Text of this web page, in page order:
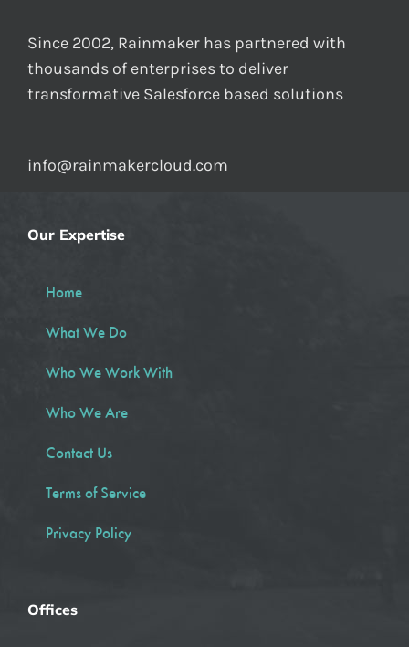
Since 2002, Rainmaker has partnered with
thousands of enterprises to deliver
transformative Salesforce based solutions
info@rainmakercloud.com
Our Expertise
Home
What We Do
Who We Work With
Who We Are
Contact Us
Terms of Service
Privacy Policy
Offices